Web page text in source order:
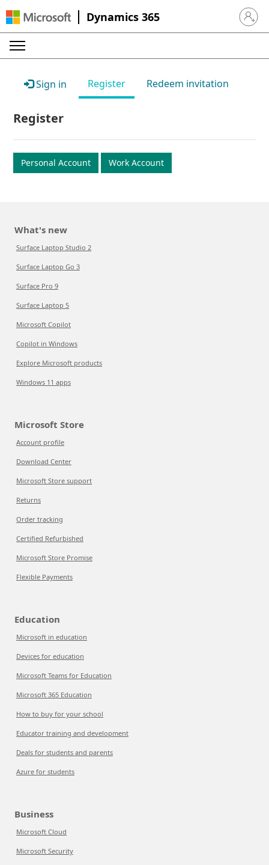
Dynamics 365 Sign in
Sign in Register Redeem invitation
Register
Personal Account Work Account
What's new
Surface Laptop Studio 2
Surface Laptop Go 3
Surface Pro 9
Surface Laptop 5
Microsoft Copilot
Copilot in Windows
Explore Microsoft products
Windows 11 apps
Microsoft Store
Account profile
Download Center
Microsoft Store support
Returns
Order tracking
Certified Refurbished
Microsoft Store Promise
Flexible Payments
Education
Microsoft in education
Devices for education
Microsoft Teams for Education
Microsoft 365 Education
How to buy for your school
Educator training and development
Deals for students and parents
Azure for students
Business
Microsoft Cloud
Microsoft Security